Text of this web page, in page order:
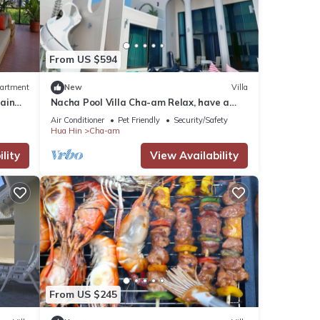
at
If
From US $594
New Villa
Nacha Pool Villa Cha-am Relax, have a
comfortable day, in a warm and cozy style,
Air Conditioner Pet Friendly
Security/Safety
Hua Hin
Cha-am
View Availability
From US $245